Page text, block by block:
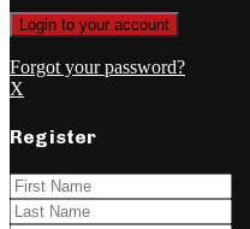
Forgot your password?
X
Register